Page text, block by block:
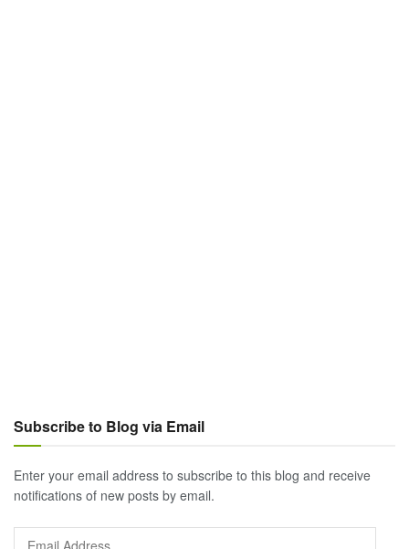
Subscribe to Blog via Email
Enter your email address to subscribe to this blog and receive
notifications of new posts by email.
Email